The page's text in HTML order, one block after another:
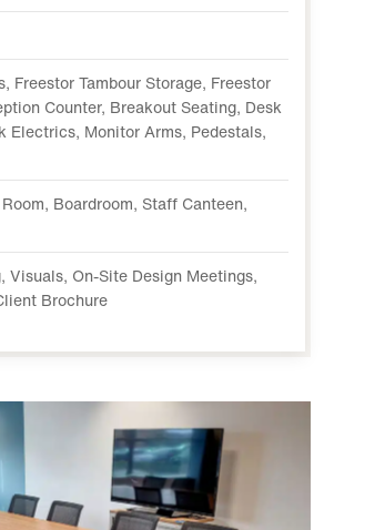
Freestor Tambour Storage, Freestor
Counter, Breakout Seating, Desk
Electrics, Monitor Arms, Pedestals,
Boardroom, Staff Canteen,
Visuals, On-Site Design Meetings,
Brochure